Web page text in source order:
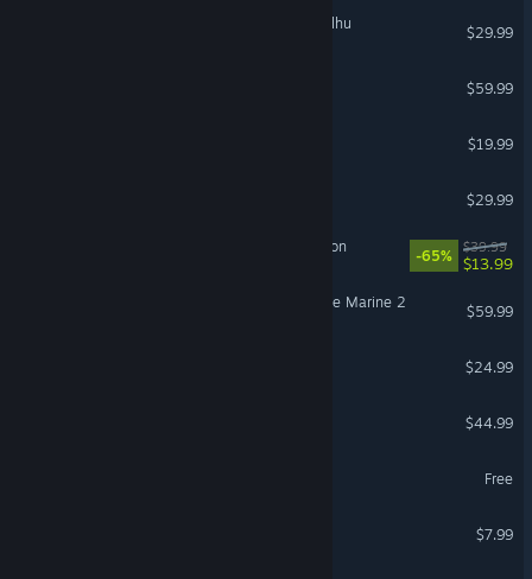
The Mound: Omen of Cthulhu
$29.99
$59.99
$19.99
$29.99
Sea of Thieves: 2026 Edition
-65%
$39.99
$13.99
Warhammer 40,000: Space Marine 2
$59.99
$24.99
$44.99
Free
$7.99